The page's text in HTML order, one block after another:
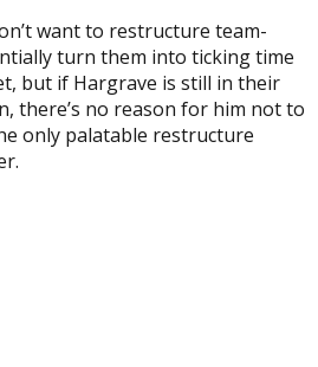
want to restructure team-
turn them into ticking time
but if Hargrave is still in their
there’s no reason for him not to
only palatable restructure